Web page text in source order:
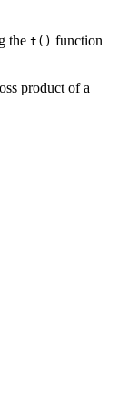
the t() function
product of a